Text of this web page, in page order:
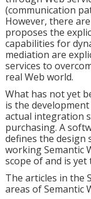
(communication
However, there
proposes the
capabilities for
mediation are
services to
real Web world.
What has not yet
is the
actual integration
purchasing. A
defines the design
working Semantic
scope of and is yet
The articles in the
areas of Semantic